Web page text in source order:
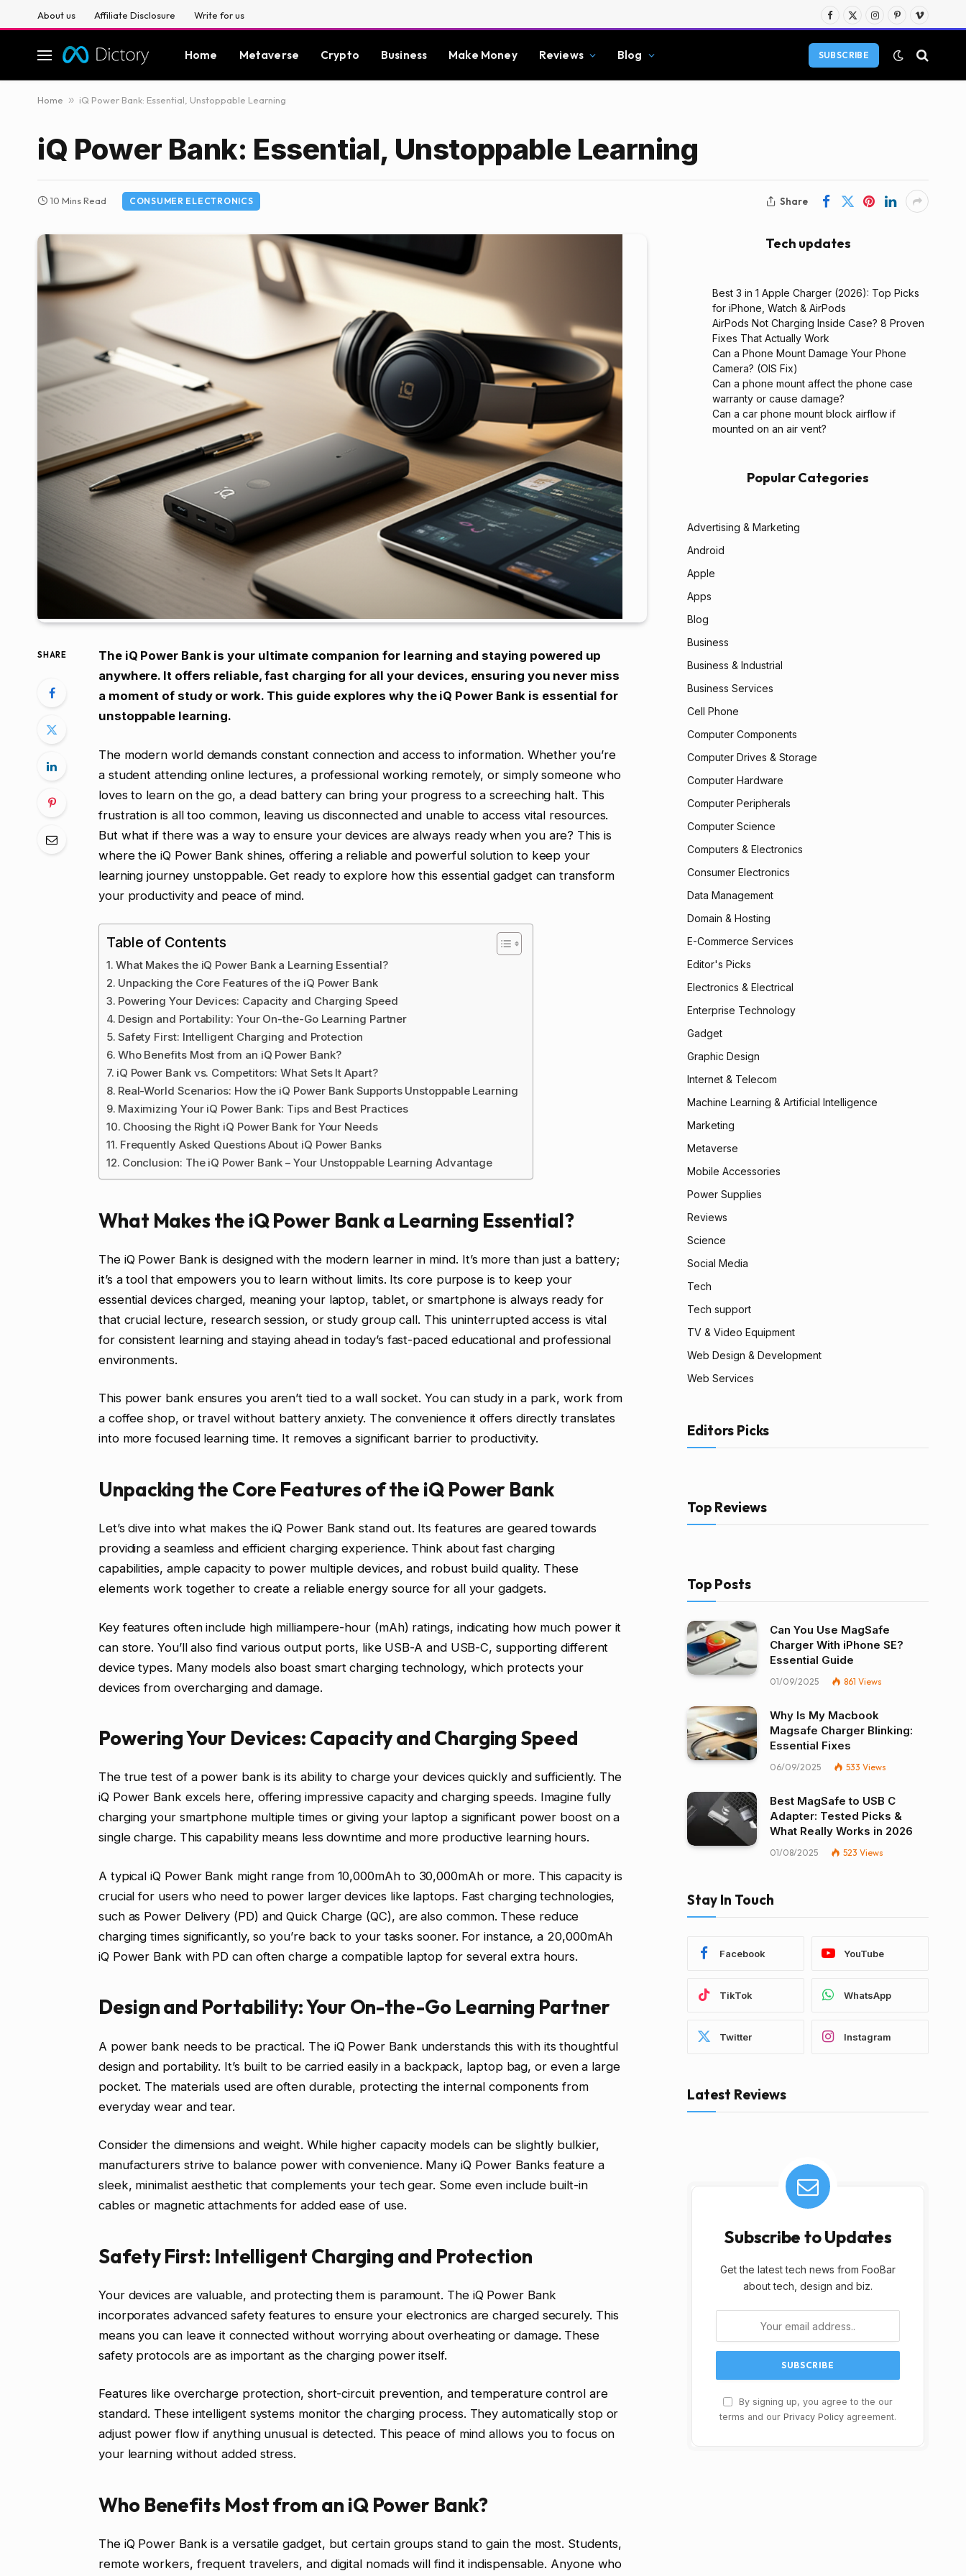
About us Affiliate Disclosure Write for us
Facebook
X
Instagram
PinterestVimeo
Home Metaverse Crypto Business Make Money Reviews Blog SUBSCRIBE
Home » iQ Power Bank: Essential, Unstoppable Learning
iQ Power Bank: Essential, Unstoppable Learning
10 Mins Read CONSUMER ELECTRONICS Share
SHARE
The iQ Power Bank is your ultimate companion for learning and staying powered up
anywhere. It offers reliable, fast charging for all your devices, ensuring you never miss
a moment of study or work. This guide explores why the iQ Power Bank is essential for
unstoppable learning.
The modern world demands constant connection and access to information. Whether you’re
a student attending online lectures, a professional working remotely, or simply someone who
loves to learn on the go, a dead battery can bring your progress to a screeching halt. This
frustration is all too common, leaving us disconnected and unable to access vital resources.
But what if there was a way to ensure your devices are always ready when you are? This is
where the iQ Power Bank shines, offering a reliable and powerful solution to keep your
learning journey unstoppable. Get ready to explore how this essential gadget can transform
your productivity and peace of mind.
Table of Contents
What Makes the iQ Power Bank a Learning Essential?
Unpacking the Core Features of the iQ Power Bank
Powering Your Devices: Capacity and Charging Speed
Design and Portability: Your On-the-Go Learning Partner
Safety First: Intelligent Charging and Protection
Who Benefits Most from an iQ Power Bank?
iQ Power Bank vs. Competitors: What Sets It Apart?
Real-World Scenarios: How the iQ Power Bank Supports Unstoppable Learning
Maximizing Your iQ Power Bank: Tips and Best Practices
Choosing the Right iQ Power Bank for Your Needs
Frequently Asked Questions About iQ Power Banks
Conclusion: The iQ Power Bank – Your Unstoppable Learning Advantage
What Makes the iQ Power Bank a Learning Essential?
The iQ Power Bank is designed with the modern learner in mind. It’s more than just a battery;
it’s a tool that empowers you to learn without limits. Its core purpose is to keep your
essential devices charged, meaning your laptop, tablet, or smartphone is always ready for
that crucial lecture, research session, or study group call. This uninterrupted access is vital
for consistent learning and staying ahead in today’s fast-paced educational and professional
environments.
This power bank ensures you aren’t tied to a wall socket. You can study in a park, work from
a coffee shop, or travel without battery anxiety. The convenience it offers directly translates
into more focused learning time. It removes a significant barrier to productivity.
Unpacking the Core Features of the iQ Power Bank
Let’s dive into what makes the iQ Power Bank stand out. Its features are geared towards
providing a seamless and efficient charging experience. Think about fast charging
capabilities, ample capacity to power multiple devices, and robust build quality. These
elements work together to create a reliable energy source for all your gadgets.
Key features often include high milliampere-hour (mAh) ratings, indicating how much power it
can store. You’ll also find various output ports, like USB-A and USB-C, supporting different
device types. Many models also boast smart charging technology, which protects your
devices from overcharging and damage.
Powering Your Devices: Capacity and Charging Speed
The true test of a power bank is its ability to charge your devices quickly and sufficiently. The
iQ Power Bank excels here, offering impressive capacity and charging speeds. Imagine fully
charging your smartphone multiple times or giving your laptop a significant power boost on a
single charge. This capability means less downtime and more productive learning hours.
A typical iQ Power Bank might range from 10,000mAh to 30,000mAh or more. This capacity is
crucial for users who need to power larger devices like laptops. Fast charging technologies,
such as Power Delivery (PD) and Quick Charge (QC), are also common. These reduce
charging times significantly, so you’re back to your tasks sooner. For instance, a 20,000mAh
iQ Power Bank with PD can often charge a compatible laptop for several extra hours.
Design and Portability: Your On-the-Go Learning Partner
A power bank needs to be practical. The iQ Power Bank understands this with its thoughtful
design and portability. It’s built to be carried easily in a backpack, laptop bag, or even a large
pocket. The materials used are often durable, protecting the internal components from
everyday wear and tear.
Consider the dimensions and weight. While higher capacity models can be slightly bulkier,
manufacturers strive to balance power with convenience. Many iQ Power Banks feature a
sleek, minimalist aesthetic that complements your tech gear. Some even include built-in
cables or magnetic attachments for added ease of use.
Safety First: Intelligent Charging and Protection
Your devices are valuable, and protecting them is paramount. The iQ Power Bank
incorporates advanced safety features to ensure your electronics are charged securely. This
means you can leave it connected without worrying about overheating or damage. These
safety protocols are as important as the charging power itself.
Features like overcharge protection, short-circuit prevention, and temperature control are
standard. These intelligent systems monitor the charging process. They automatically stop or
adjust power flow if anything unusual is detected. This peace of mind allows you to focus on
your learning without added stress.
Who Benefits Most from an iQ Power Bank?
The iQ Power Bank is a versatile gadget, but certain groups stand to gain the most. Students,
remote workers, frequent travelers, and digital nomads will find it indispensable. Anyone who
Tech updates
Best 3 in 1 Apple Charger (2026): Top Picks
for iPhone, Watch & AirPods
AirPods Not Charging Inside Case? 8 Proven
Fixes That Actually Work
Can a Phone Mount Damage Your Phone
Camera? (OIS Fix)
Can a phone mount affect the phone case
warranty or cause damage?
Can a car phone mount block airflow if
mounted on an air vent?
Popular Categories
Advertising & Marketing
Android
Apple
Apps
Blog
Business
Business & Industrial
Business Services
Cell Phone
Computer Components
Computer Drives & Storage
Computer Hardware
Computer Peripherals
Computer Science
Computers & Electronics
Consumer Electronics
Data Management
Domain & Hosting
E-Commerce Services
Editor's Picks
Electronics & Electrical
Enterprise Technology
Gadget
Graphic Design
Internet & Telecom
Machine Learning & Artificial Intelligence
Marketing
Metaverse
Mobile Accessories
Power Supplies
Reviews
Science
Social Media
Tech
Tech support
TV & Video Equipment
Web Design & Development
Web Services
Editors Picks
Top Reviews
Top Posts
Can You Use MagSafe
Charger With iPhone SE?
Essential Guide
01/09/2025 861 Views
Why Is My Macbook
Magsafe Charger Blinking:
Essential Fixes
06/09/2025 533 Views
Best MagSafe to USB C
Adapter: Tested Picks &
What Really Works in 2026
01/08/2025 523 Views
Stay In Touch
Facebook YouTube
TikTok WhatsApp
Twitter Instagram
Latest Reviews
Subscribe to Updates
Get the latest tech news from FooBar
about tech, design and biz.
By signing up, you agree to the our
terms and our Privacy Policy agreement.